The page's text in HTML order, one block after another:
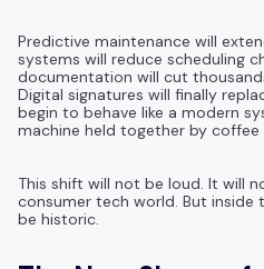
Predictive maintenance will
systems will reduce scheduling
documentation will cut
Digital signatures will finally
begin to behave like a modern
machine held together by coffee
This shift will not be loud. It will
consumer tech world. But inside
be historic.